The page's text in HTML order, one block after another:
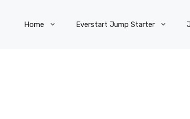
Home Everstart Jump Starter